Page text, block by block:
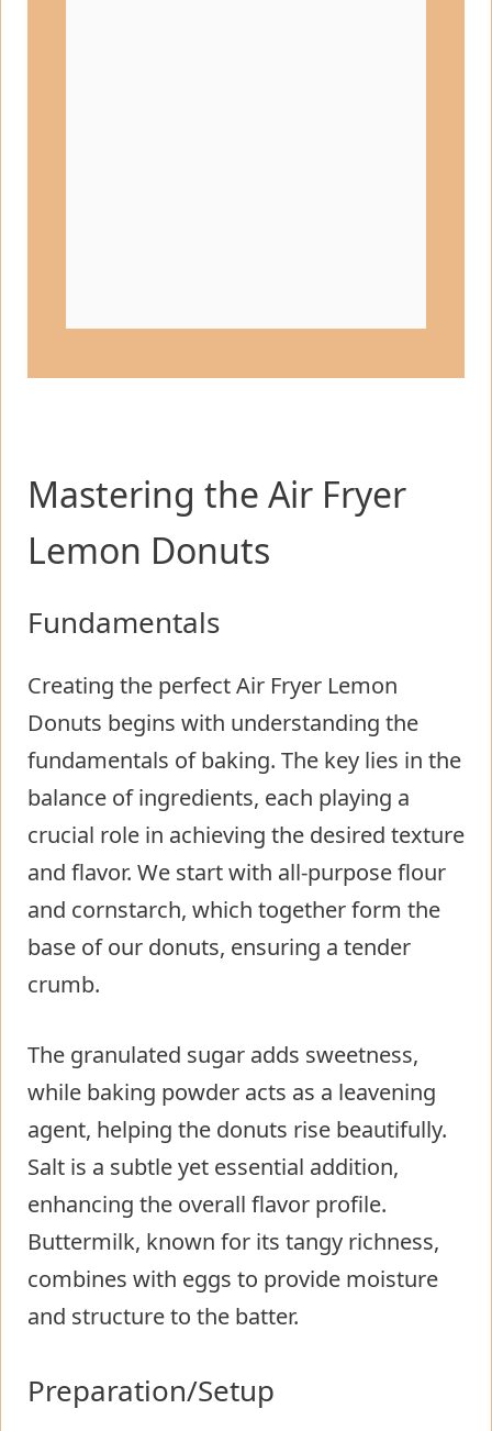
Mastering the Air Fryer
Lemon Donuts
Fundamentals
Creating the perfect Air Fryer Lemon
Donuts begins with understanding the
fundamentals of baking. The key lies in the
balance of ingredients, each playing a
crucial role in achieving the desired texture
and flavor. We start with all-purpose flour
and cornstarch, which together form the
base of our donuts, ensuring a tender
crumb.
The granulated sugar adds sweetness,
while baking powder acts as a leavening
agent, helping the donuts rise beautifully.
Salt is a subtle yet essential addition,
enhancing the overall flavor profile.
Buttermilk, known for its tangy richness,
combines with eggs to provide moisture
and structure to the batter.
Preparation/Setup